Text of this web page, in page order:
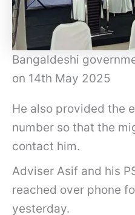
Bangaldeshi
on 14th May 2025
He also provided the
number so that the
contact him.
Adviser Asif and his
reached over phone
yesterday.